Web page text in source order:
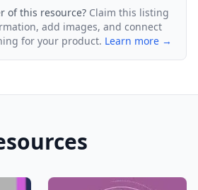
of this resource? Claim this listing
add images, and connect
for your product. Learn more →